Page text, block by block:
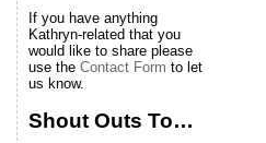
If you have anything
Kathryn-related that you
would like to share please
use the Contact Form to let
us know.
Shout Outs To…